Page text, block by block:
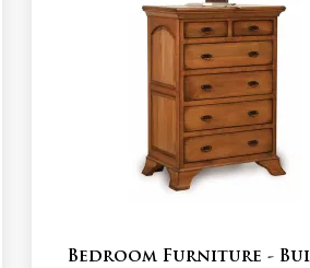
Bedroom Furniture -